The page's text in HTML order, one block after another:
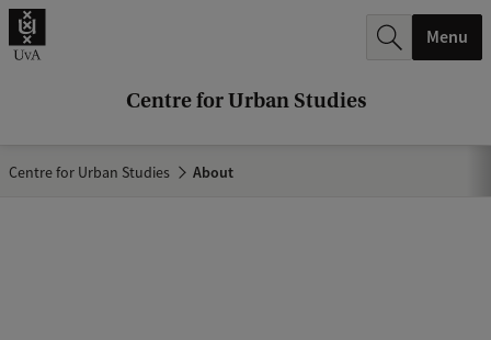
Centre for Urban Studies
.
Menu
Centre for Urban Studies About